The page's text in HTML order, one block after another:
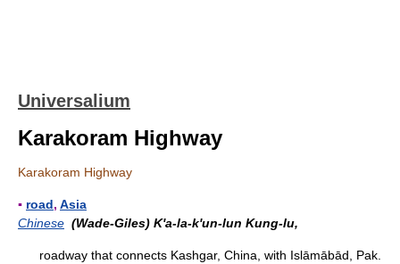
Universalium
Karakoram Highway
Karakoram Highway
▪ road, Asia
Chinese (Wade-Giles) K'a-la-k'un-lun Kung-lu,
roadway that connects Kashgar, China, with Islāmābād, Pak.